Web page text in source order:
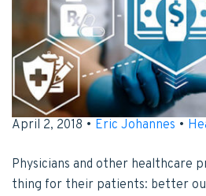
April 2, 2018 • Eric Johannes •
Physicians and other healthcare
thing for their patients: better